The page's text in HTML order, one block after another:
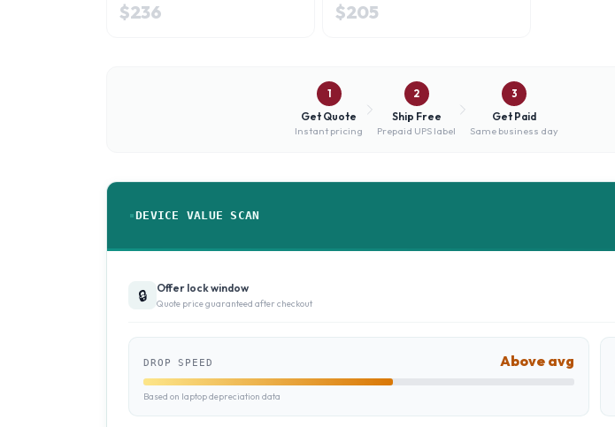
$236 $205
1
Get Quote
Instant pricing
2
Ship Free
Prepaid UPS label
3
Get Paid
Same business day
DEVICE VALUE SCAN
🔒 Offer lock window
Quote price guaranteed after checkout
DROP SPEED Above avg
Based on laptop depreciation data